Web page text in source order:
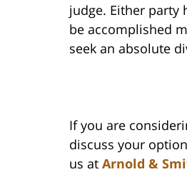
judge. Either party
be accomplished
seek an absolute
If you are
discuss your
us at Arnold &